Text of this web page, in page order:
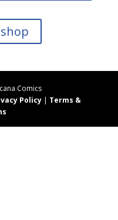
Comics
Policy | Terms &